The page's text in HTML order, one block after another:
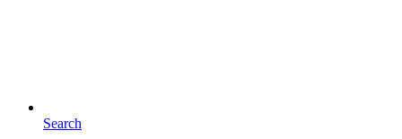
Search